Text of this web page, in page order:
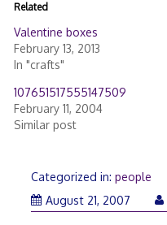
Related
Valentine boxes
February 13, 2013
In "crafts"
107651517555147509
February 11, 2004
Similar post
Categorized in: people
August 21, 2007